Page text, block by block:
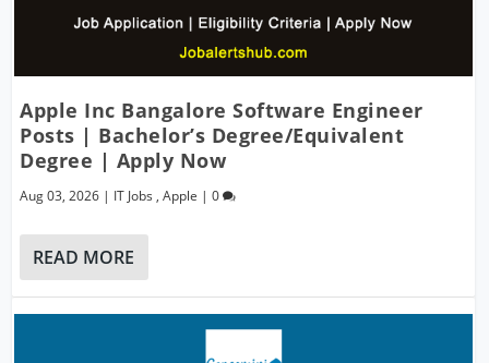
Apple Inc Bangalore Software Engineer
Posts | Bachelor’s Degree/Equivalent
Degree | Apply Now
Aug 03, 2026 | IT Jobs ,Apple |0
READ MORE